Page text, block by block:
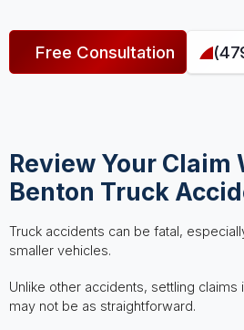
Free Consultation
Review Your Claim
Benton Truck
Truck accidents can be fatal,
smaller vehicles.
Unlike other accidents, settling claims
may not be as straightforward.